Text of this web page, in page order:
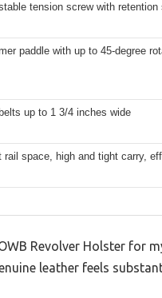
tension screw with
paddle with up to 45-degree
up to 1 3/4 inches wide
rail space, high and tight carry,
Revolver Holster for
leather feels